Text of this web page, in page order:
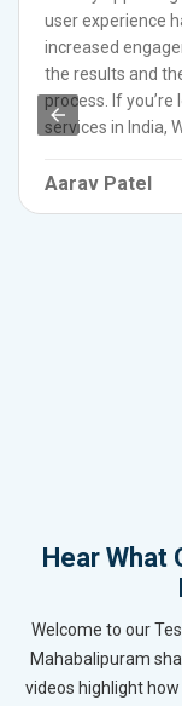
user experience
increased
the results and
process. If
services in India,
Aarav Patel
Hear What
Welcome to our
Mahabalipuram
videos highlight